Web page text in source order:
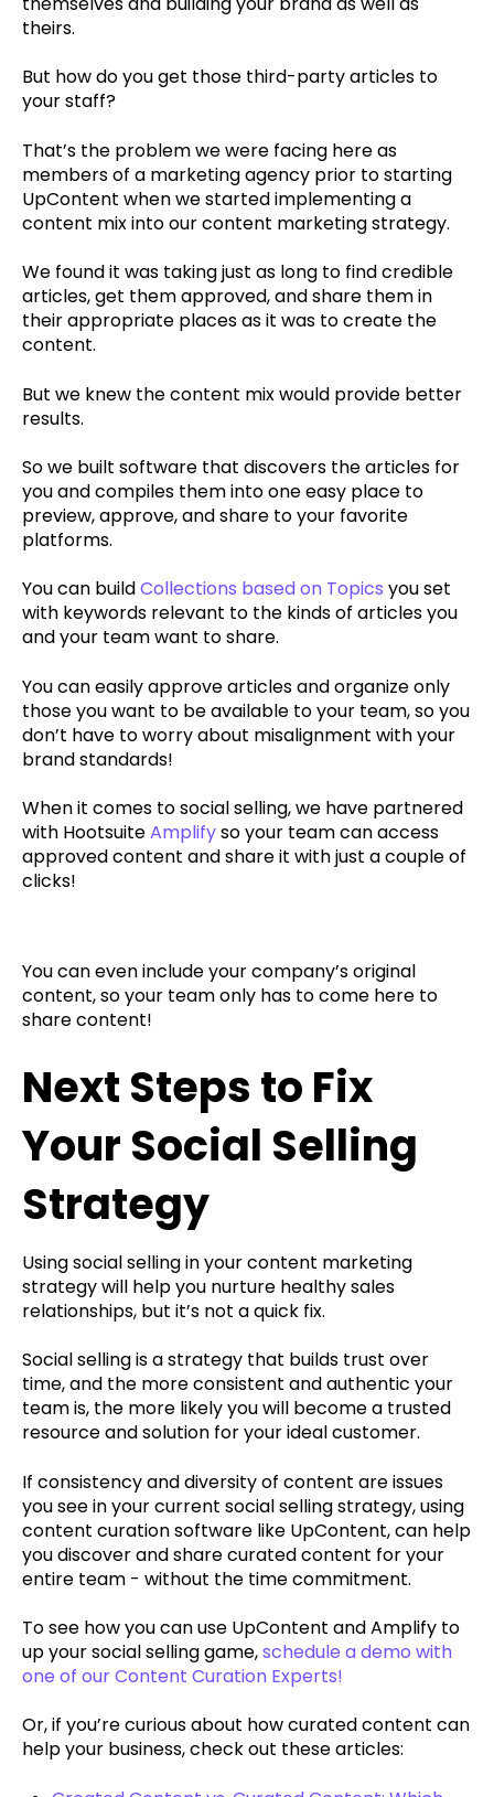
theirs.
But how do you get those third-party articles to
your staff?
That’s the problem we were facing here as
members of a marketing agency prior to starting
UpContent when we started implementing a
content mix into our content marketing strategy.
We found it was taking just as long to find credible
articles, get them approved, and share them in
their appropriate places as it was to create the
content.
But we knew the content mix would provide better
results.
So we built software that discovers the articles for
you and compiles them into one easy place to
preview, approve, and share to your favorite
platforms.
You can buildCollections based on Topics you set
with keywords relevant to the kinds of articles you
and your team want to share.
You can easily approve articles and organize only
those you want to be available to your team, so you
don’t have to worry about misalignment with your
brand standards!
When it comes to social selling, we have partnered
with HootsuiteAmplifyso your team can access
approved content and share it with just a couple of
clicks!
You can even include your company’s original
content, so your team only has to come here to
share content!
Next Steps to Fix
Your Social Selling
Strategy
Using social selling in your content marketing
strategy will help you nurture healthy sales
relationships, but it’s not a quick fix.
Social selling is a strategy that builds trust over
time, and the more consistent and authentic your
team is, the more likely you will become a trusted
resource and solution for your ideal customer.
If consistency and diversity of content are issues
you see in your current social selling strategy, using
content curation software like UpContent, can help
you discover and share curated content for your
entire team - without the time commitment.
To see how you can use UpContent and Amplify to
up your social selling game,schedule a demo with
one of our Content Curation Experts!
Or, if you’re curious about how curated content can
help your business, check out these articles: